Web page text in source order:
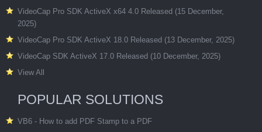
VideoCap Pro SDK ActiveX x64 4.0 Released (15 December,
2025)
VideoCap Pro SDK ActiveX 18.0 Released (13 December, 2025)
VideoCap SDK ActiveX 17.0 Released (10 December, 2025)
View All
POPULAR SOLUTIONS
VB6 - How to add PDF Stamp to a PDF